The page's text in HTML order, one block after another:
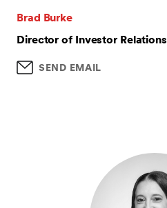
Brad Burke
Director of Investor Relations
SEND EMAIL